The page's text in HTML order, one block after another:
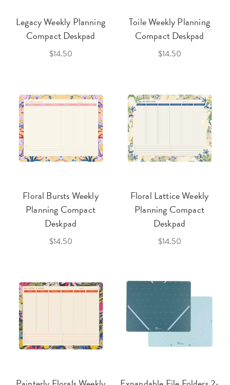
Legacy Weekly Planning
Compact Deskpad
$14.50
Toile Weekly Planning
Compact Deskpad
$14.50
Floral Bursts Weekly
Planning Compact
Deskpad
$14.50
Floral Lattice Weekly
Planning Compact
Deskpad
$14.50